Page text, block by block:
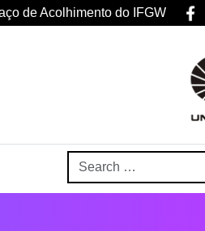
de Acolhimento do IFGW